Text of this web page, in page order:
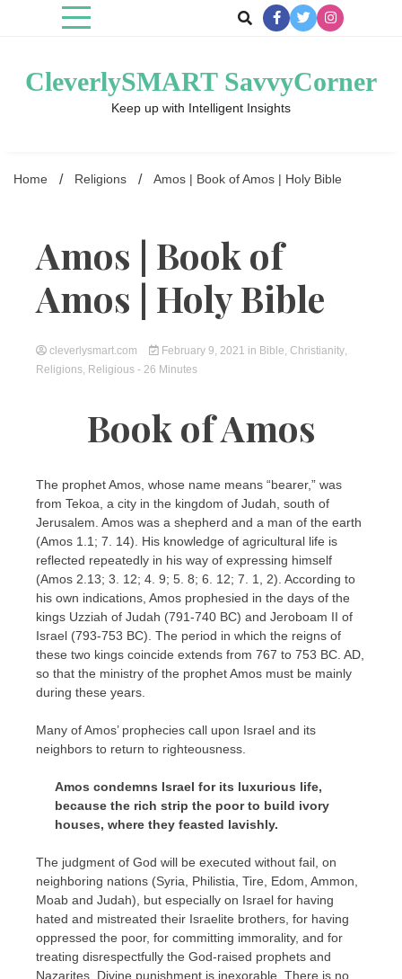
CleverlySMART SavvyCorner
Keep up with Intelligent Insights
Home Religions Amos | Book of Amos | Holy Bible
Amos | Book of
Amos | Holy Bible
cleverlysmart.com February 9, 2021 in Bible, Christianity,
Religions, Religious - 26 Minutes
Book of Amos
The prophet Amos, whose name means “bearer,” was
from Tekoa, a city in the kingdom of Judah, south of
Jerusalem. Amos was a shepherd and a man of the earth
(Amos 1.1; 7. 14). His knowledge of agricultural life is
reflected repeatedly in his way of expressing himself
(Amos 2.13; 3. 12; 4. 9; 5. 8; 6. 12; 7. 1, 2). According to
his own indications, Amos prophesied in the days of the
kings Uzziah of Judah (791-740 BC) and Jeroboam II of
Israel (793-753 BC). The period in which the reigns of
these two kings coincide extends from 767 to 753 BC. AD,
so that the ministry of the prophet Amos must be mainly
during these years.
Many of Amos’ prophecies call upon Israel and its
neighbors to return to righteousness.
Amos condemns Israel for its luxurious life,
because the rich strip the poor to build ivory
houses, where they feasted lavishly.
The judgment of God will be executed without fail, on
neighboring nations (Syria, Philistia, Tire, Edom, Ammon,
Moab and Judah), but especially on Israel for having
hated and mistreated their Israelite brothers, for having
oppressed the poor, for committing immorality, and for
treating disrespectfully the God-raised prophets and
Nazarites. Divine punishment is inexorable. There is no